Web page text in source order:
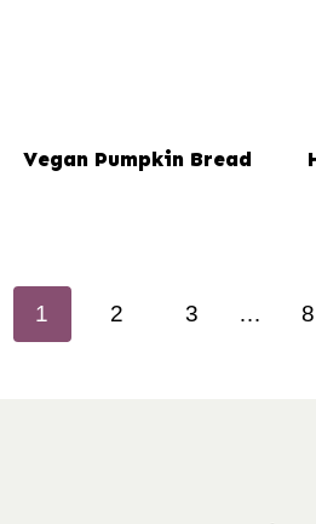
Vegan Pumpkin Bread
Page
1 2 3 … 8